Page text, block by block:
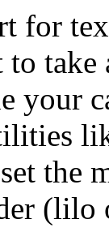
for
take
your
the
(lilo